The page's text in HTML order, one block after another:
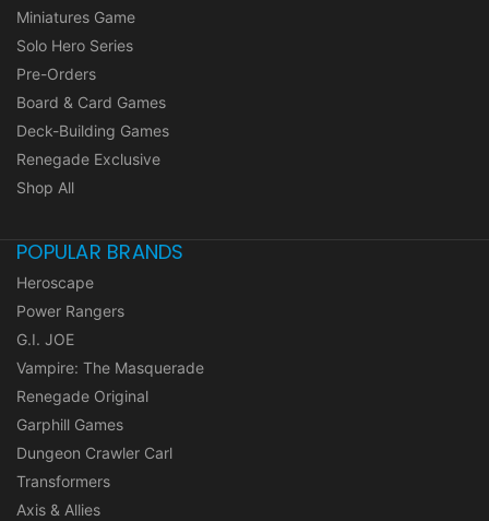
Miniatures Game
Solo Hero Series
Pre-Orders
Board & Card Games
Deck-Building Games
Renegade Exclusive
Shop All
POPULAR BRANDS
Heroscape
Power Rangers
G.I. JOE
Vampire: The Masquerade
Renegade Original
Garphill Games
Dungeon Crawler Carl
Transformers
Axis & Allies